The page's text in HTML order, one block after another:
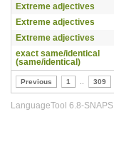
Extreme adjectives
Extreme adjectives
Extreme adjectives
exact same/identical
(same/identical)
Previous 1 309
LanguageTool 6.8-